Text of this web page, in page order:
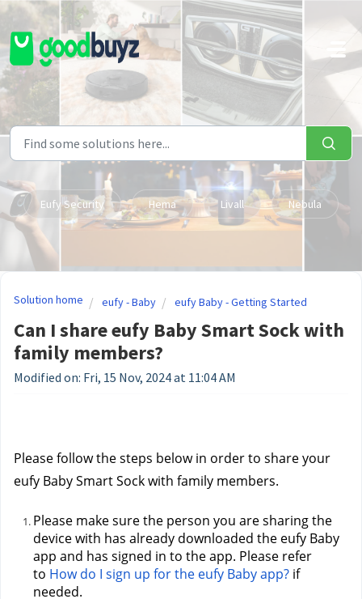
Skip to main content
Eufy Security Hema Livall Nebula
Solution home eufy - Baby eufy Baby - Getting Started
Can I share eufy Baby Smart Sock with
family members?
Modified on: Fri, 15 Nov, 2024 at 11:04 AM
Please follow the steps below in order to share your
eufy Baby Smart Sock with family members.
Please make sure the person you are sharing the
device with has already downloaded the eufy Baby
app and has signed in to the app. Please refer
to How do I sign up for the eufy Baby app? if
needed.